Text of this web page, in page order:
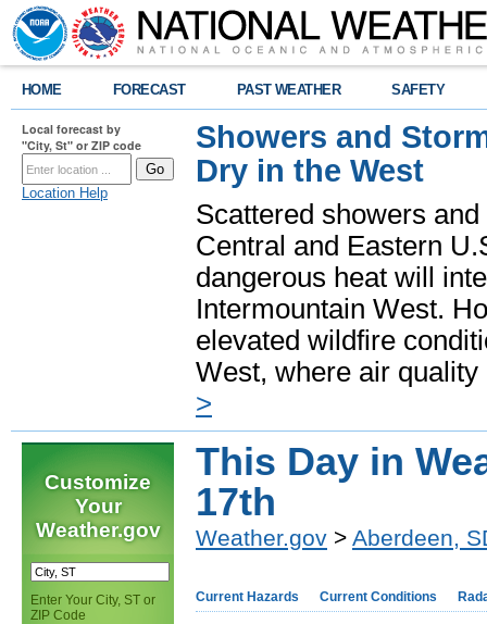
HOME FORECAST PAST WEATHER SAFETY
Local forecast by
"City, St" or ZIP code
Location Help
Showers and
Dry in the West
Scattered showers
Central and Eastern
dangerous heat will
Intermountain West.
elevated wildfire
West, where air
>
Customize
Your
Weather.gov
Enter Your City, ST or
ZIP Code
This Day in
17th
Weather.gov > Aberdeen,
Current Hazards Current Conditions